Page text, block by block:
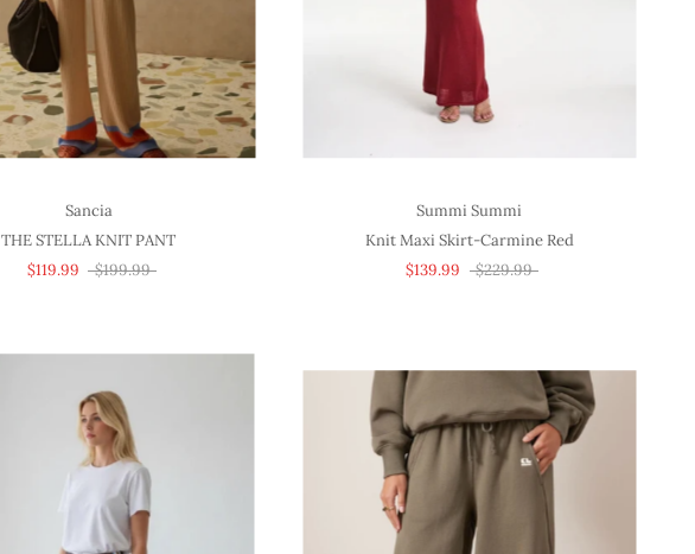
Sancia
THE STELLA KNIT PANT
$119.99
$199.99
Summi Summi
Knit Maxi Skirt-Carmine Red
$139.99
$229.99